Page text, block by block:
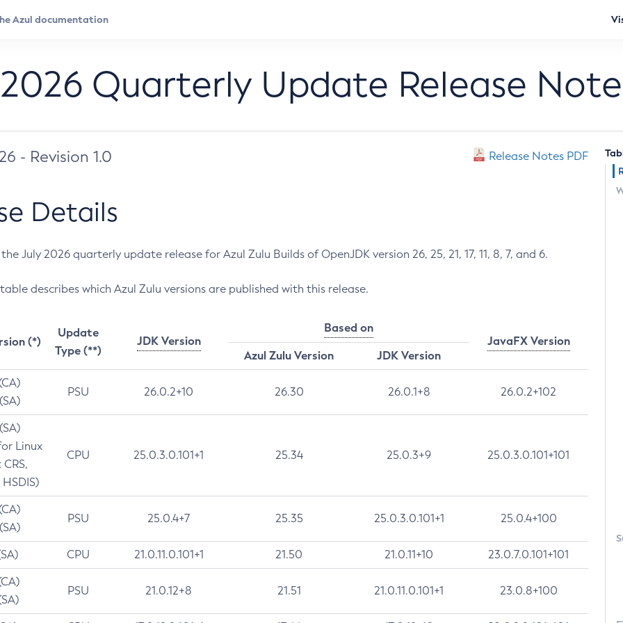
Quarterly Update Release
- Revision 1.0 Release Notes PDF
Details
July 2026 quarterly update release for Azul Zulu Builds of OpenJDK version 26, 25, 21, 17, 11, 8, 7, and 6.
describes which Azul Zulu versions are published with this release.
(*)
Update
Type (**)
JDK Version
Based on
JavaFX Version
Azul Zulu Version
JDK Version
PSU 26.0.2+10 26.30 26.0.1+8 26.0.2+102
Linux
CPU 25.0.3.0.101+1 25.34 25.0.3+9 25.0.3.0.101+101
PSU 25.0.4+7 25.35 25.0.3.0.101+1 25.0.4+100
CPU 21.0.11.0.101+1 21.50 21.0.11+10 23.0.7.0.101+101
PSU 21.0.12+8 21.51 21.0.11.0.101+1 23.0.8+100